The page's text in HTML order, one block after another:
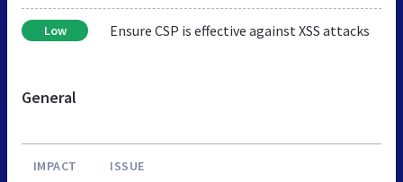
Low Ensure CSP is effective against XSS attacks
General
IMPACT ISSUE